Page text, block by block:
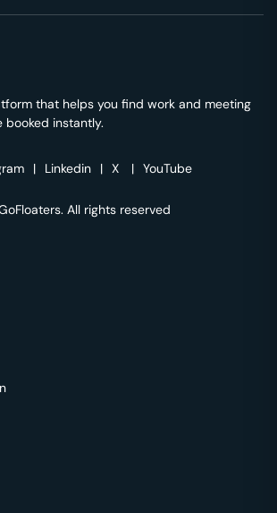
that helps you find work and meeting
instantly.
| Linkedin | X | YouTube
All rights reserved